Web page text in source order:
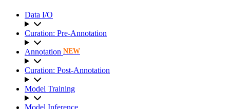
Data I/O
Curation: Pre-Annotation
Annotation NEW
Curation: Post-Annotation
Model Training
Model Inference